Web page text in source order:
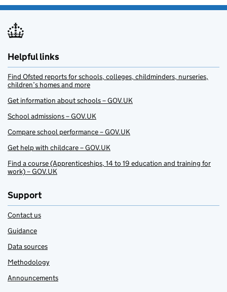
Helpful links
Find Ofsted reports for schools, colleges, childminders, nurseries,
children’s homes and more
Get information about schools – GOV.UK
School admissions – GOV.UK
Compare school performance – GOV.UK
Get help with childcare – GOV.UK
Find a course (Apprenticeships, 14 to 19 education and training for
work) – GOV.UK
Support
Contact us
Guidance
Data sources
Methodology
Announcements